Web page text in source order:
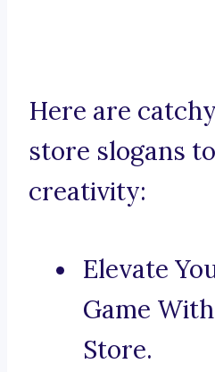
Here are
store slogans
creativity:
Elevate
Game
Store.